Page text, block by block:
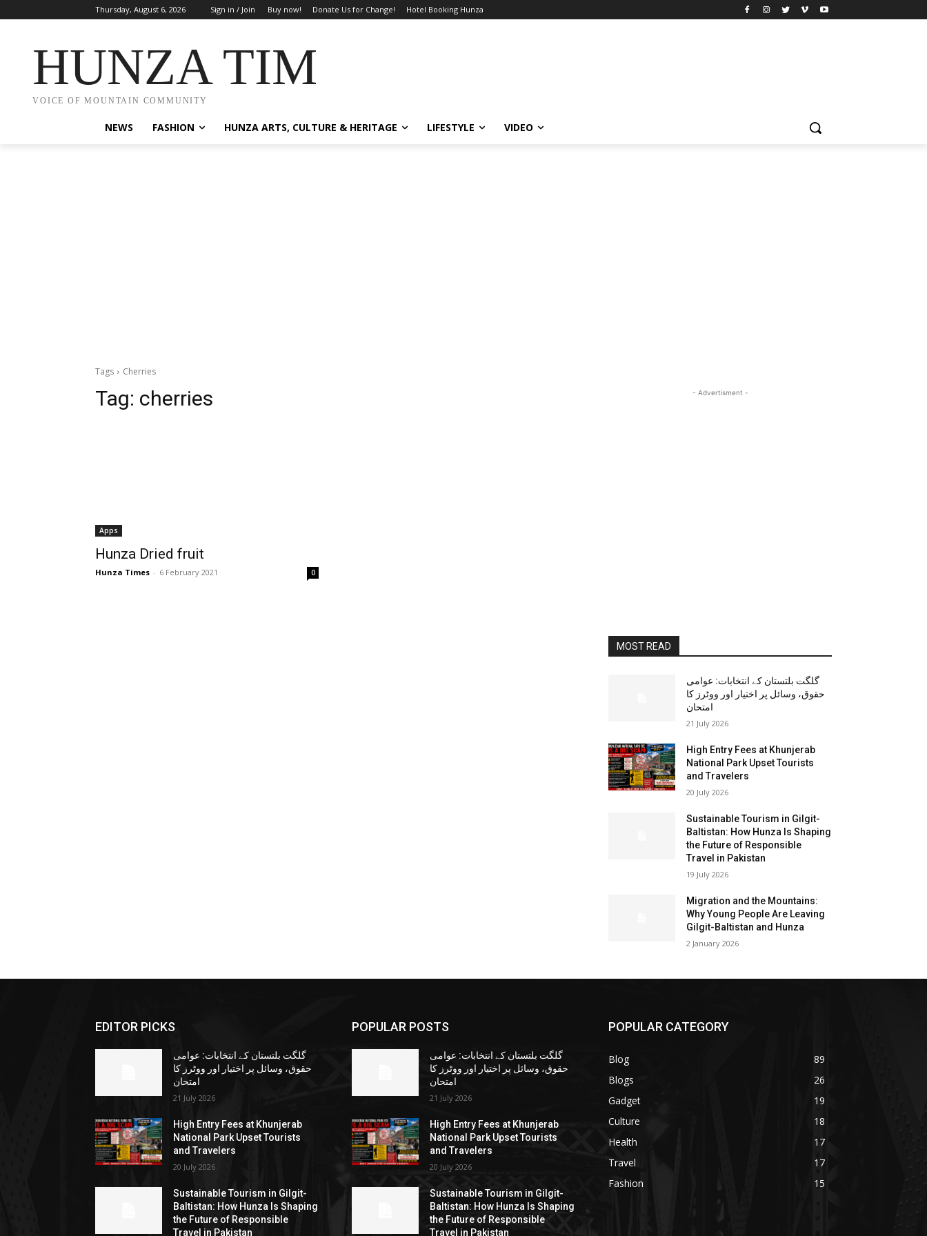
Thursday, August 6, 2026 Sign in / Join Buy now! Donate Us for Change! Hotel Booking Hunza
HUNZA TIMES
VOICE OF MOUNTAIN COMMUNITY
NEWS FASHION HUNZA ARTS, CULTURE & HERITAGE LIFESTYLE VIDEO
Tags Cherries
Tag: cherries
Apps
Hunza Dried fruit
Hunza Times - 6 February 2021 0
- Advertisment -
MOST READ
گلگت بلتستان کے انتخابات: عوامی
حقوق، وسائل پر اختیار اور ووٹرز کا
امتحان
21 July 2026
High Entry Fees at Khunjerab
National Park Upset Tourists
and Travelers
20 July 2026
Sustainable Tourism in Gilgit-
Baltistan: How Hunza Is Shaping
the Future of Responsible
Travel in Pakistan
19 July 2026
Migration and the Mountains:
Why Young People Are Leaving
Gilgit-Baltistan and Hunza
2 January 2026
EDITOR PICKS
گلگت بلتستان کے انتخابات: عوامی
حقوق، وسائل پر اختیار اور ووٹرز کا
امتحان
21 July 2026
High Entry Fees at Khunjerab
National Park Upset Tourists
and Travelers
20 July 2026
Sustainable Tourism in Gilgit-
Baltistan: How Hunza Is Shaping
the Future of Responsible
Travel in Pakistan
POPULAR POSTS
گلگت بلتستان کے انتخابات: عوامی
حقوق، وسائل پر اختیار اور ووٹرز کا
امتحان
21 July 2026
High Entry Fees at Khunjerab
National Park Upset Tourists
and Travelers
20 July 2026
Sustainable Tourism in Gilgit-
Baltistan: How Hunza Is Shaping
the Future of Responsible
Travel in Pakistan
POPULAR CATEGORY
Blog
89
Blogs
26
Gadget
19
Culture
18
Health
17
Travel
17
Fashion
15